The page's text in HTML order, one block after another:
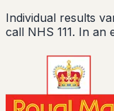
Individual results
call NHS 111. In an